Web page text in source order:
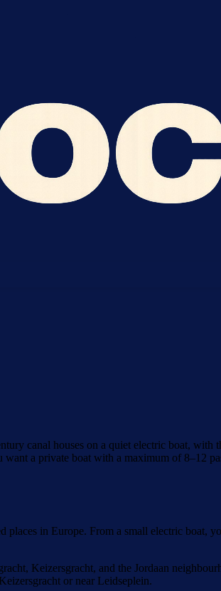
canal houses on a quiet electric boat,
a private boat with a maximum of 8–12
places in Europe. From a small electric boat,
Keizersgracht, and the Jordaan
or near Leidseplein.